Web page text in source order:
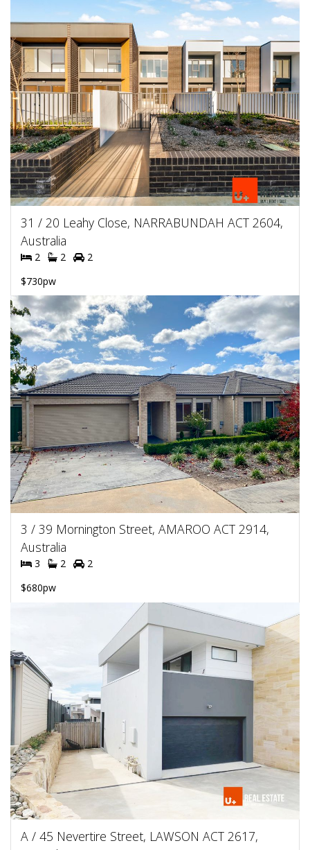
31 / 20 Leahy Close, NARRABUNDAH ACT 2604,
Australia
2 2
2
$730pw
3 / 39 Mornington Street, AMAROO ACT 2914,
Australia
3 2
2
$680pw
A / 45 Nevertire Street, LAWSON ACT 2617,